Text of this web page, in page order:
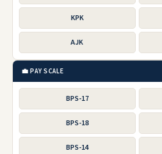
KPK
AJK
💼 PAY SCALE
BPS-17
BPS-18
BPS-14